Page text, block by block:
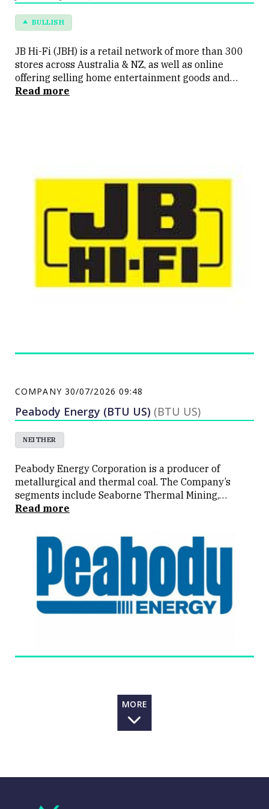
BULLISH
JB Hi-Fi (JBH) is a retail network of more than 300
stores across Australia & NZ, as well as online
offering selling home entertainment goods and
electronics. It operates the JB Hi-Fi & the Good Guys
Read more
COMPANY 30/07/2026 09:48
Peabody Energy (BTU US) (BTU US)
NEITHER
Peabody Energy Corporation is a producer of
metallurgical and thermal coal. The Company’s
segments include Seaborne Thermal Mining,
Seaborne Metallurgical Mining, Powder River Basin
Mining. The Company’s Seaborne Thermal Mining
segment consists of mines in New South Wales,
Australia. Its Seaborne Metallurgical Mining
segment consists of mines in Queensland, Australia,
one in New South Wales, Australia and one in
Alabama, the United States. The Company’s Powder
River Basin Mining segment consists of its mines in
its Illinois, Indiana, New Mexico and Colorado
United States and Australia. It markets and brokers
coal from other coal producers, both as principal
and agent, and trades coal and freight-related
Read more
MORE